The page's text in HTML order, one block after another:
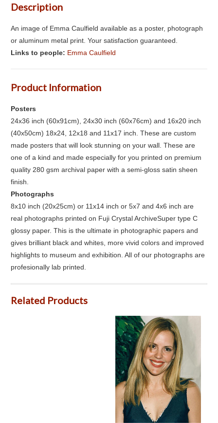
Description
An image of Emma Caulfield available as a poster, photograph
or aluminum metal print. Your satisfaction guaranteed.
Links to people: Emma Caulfield
Product Information
Posters
24x36 inch (60x91cm), 24x30 inch (60x76cm) and 16x20 inch
(40x50cm) 18x24, 12x18 and 11x17 inch. These are custom
made posters that will look stunning on your wall. These are
one of a kind and made especially for you printed on premium
quality 280 gsm archival paper with a semi-gloss satin sheen
finish.
Photographs
8x10 inch (20x25cm) or 11x14 inch or 5x7 and 4x6 inch are
real photographs printed on Fuji Crystal ArchiveSuper type C
glossy paper. This is the ultimate in photographic papers and
gives brilliant black and whites, more vivid colors and improved
highlights to museum and exhibition. All of our photographs are
profesionally lab printed.
Related Products